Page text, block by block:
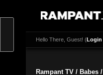
Hello There, Guest! (Login
Rampant TV / Babes /